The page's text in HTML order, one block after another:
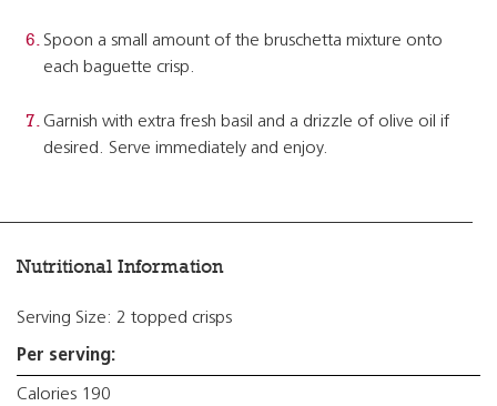
Spoon a small amount of the bruschetta mixture onto
each baguette crisp.
Garnish with extra fresh basil and a drizzle of olive oil if
desired. Serve immediately and enjoy.
Nutritional Information
Serving Size: 2 topped crisps
Per serving:
Calories 190